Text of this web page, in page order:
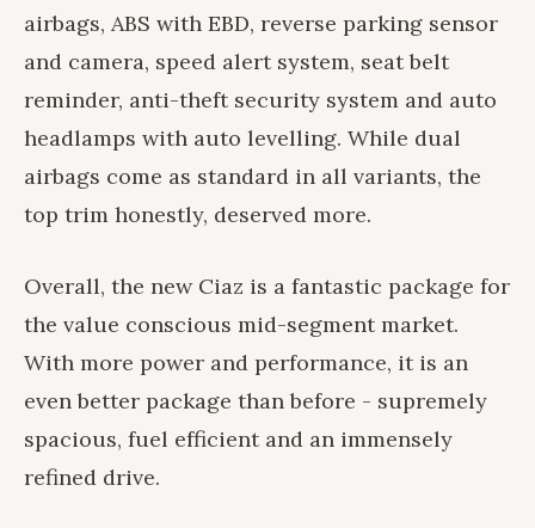
airbags, ABS with EBD, reverse parking sensor
and camera, speed alert system, seat belt
reminder, anti-theft security system and auto
headlamps with auto levelling. While dual
airbags come as standard in all variants, the
top trim honestly, deserved more.
Overall, the new Ciaz is a fantastic package for
the value conscious mid-segment market.
With more power and performance, it is an
even better package than before - supremely
spacious, fuel efficient and an immensely
refined drive.